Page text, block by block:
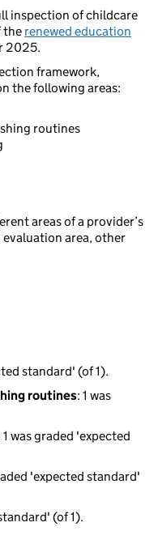
inspection of childcare
the renewed education
2025.
framework,
the following areas:
routines
areas of a provider’s
evaluation area, other
standard' (of 1).
routines: 1 was
1 was graded 'expected
'expected standard'
(of 1).